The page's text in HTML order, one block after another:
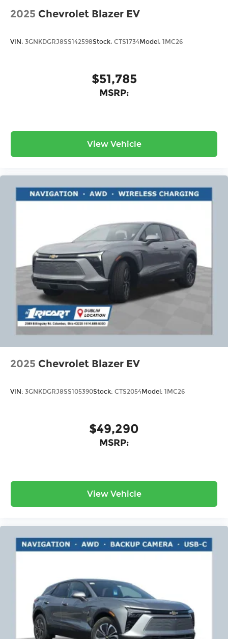
2025 Chevrolet Blazer EV
VIN: 3GNKDGRJ8SS142598Stock: CTS1734Model: 1MC26
$51,785
MSRP:
View Vehicle
2025 Chevrolet Blazer EV
VIN: 3GNKDGRJ8SS105390Stock: CTS2054Model: 1MC26
$49,290
MSRP:
View Vehicle